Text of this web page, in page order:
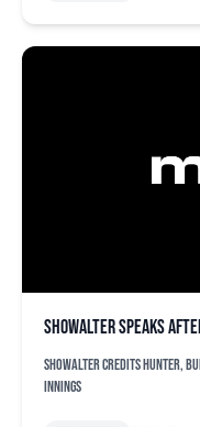
Showalter speaks
Showalter credits Hunter,
innings